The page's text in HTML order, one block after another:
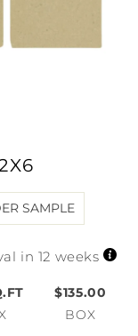
SAMPLE
in 12 weeks
$135.00
BOX